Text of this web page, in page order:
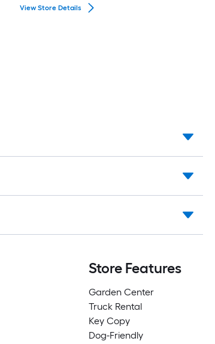
View Store Details
Store Features
Garden Center
Truck Rental
Key Copy
Dog-Friendly